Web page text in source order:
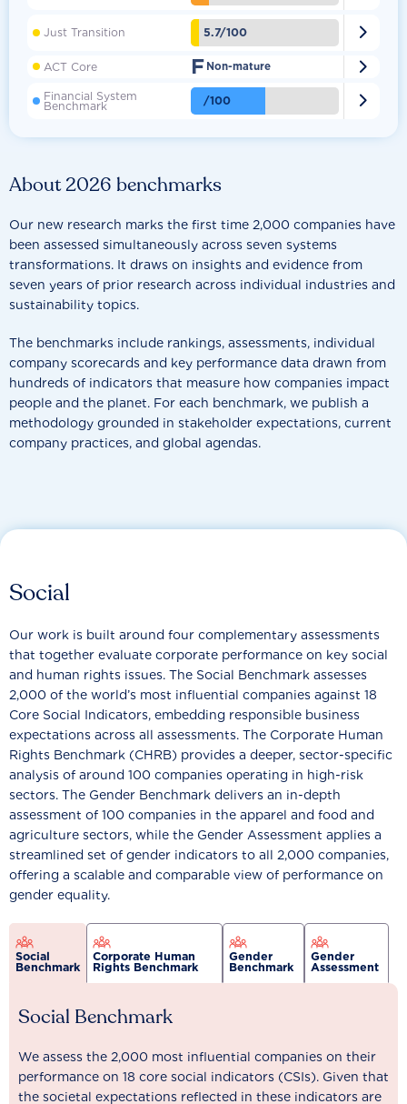
About 2026 benchmarks
Our new research marks the first time 2,000 companies have
been assessed simultaneously across seven systems
transformations. It draws on insights and evidence from
seven years of prior research across individual industries and
sustainability topics.
The benchmarks include rankings, assessments, individual
company scorecards and key performance data drawn from
hundreds of indicators that measure how companies impact
people and the planet. For each benchmark, we publish a
methodology grounded in stakeholder expectations, current
company practices, and global agendas.
Just Transition 5.7/100 
ACT Core F Non-mature 
Financial System
Benchmark /100 
Social
Our work is built around four complementary assessments
that together evaluate corporate performance on key social
and human rights issues. The Social Benchmark assesses
2,000 of the world’s most influential companies against 18
Core Social Indicators, embedding responsible business
expectations across all assessments. The Corporate Human
Rights Benchmark (CHRB) provides a deeper, sector-specific
analysis of around 100 companies operating in high-risk
sectors. The Gender Benchmark delivers an in-depth
assessment of 100 companies in the apparel and food and
agriculture sectors, while the Gender Assessment applies a
streamlined set of gender indicators to all 2,000 companies,
offering a scalable and comparable view of performance on
gender equality.
Social
Benchmark
Corporate Human
Rights Benchmark
Gender
Benchmark
Gender
Assessment
Social Benchmark
We assess the 2,000 most influential companies on their
performance on 18 core social indicators (CSIs). Given that
the societal expectations reflected in these indicators are